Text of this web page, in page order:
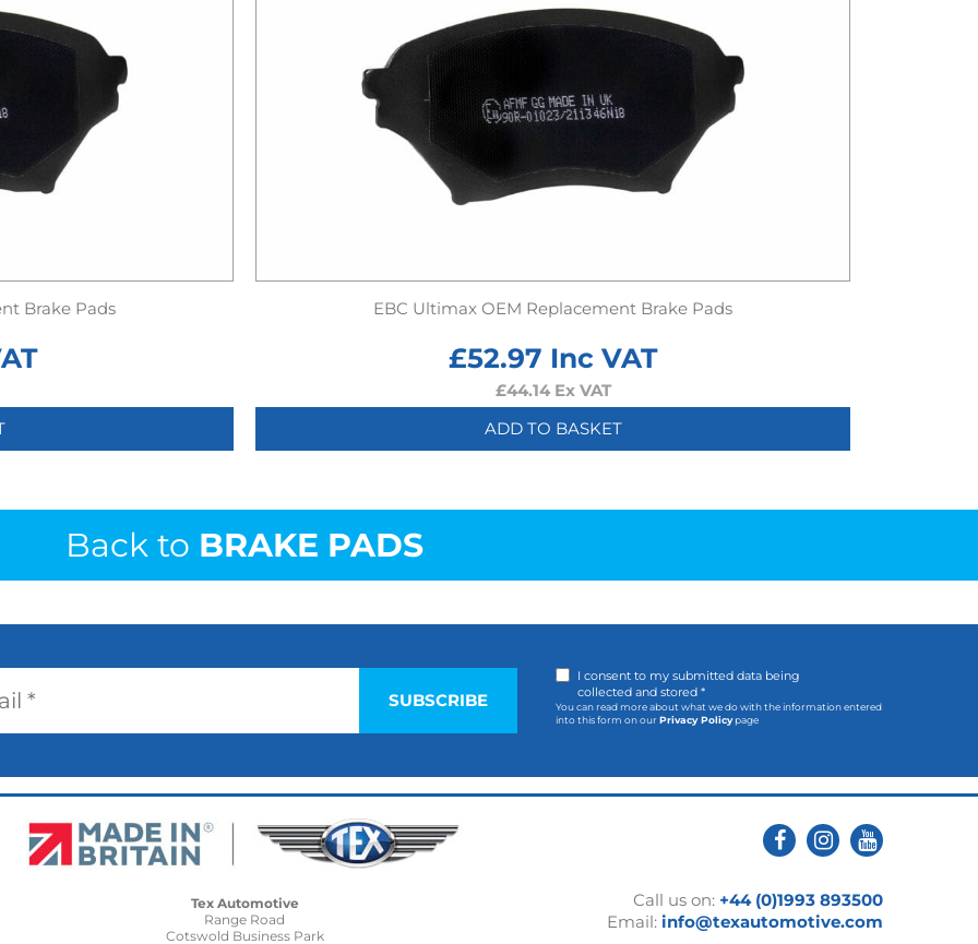
Brake Pads EBC Ultimax OEM Replacement Brake Pads
£52.97 Inc VAT
£44.14Ex VAT
ADD TO BASKET
Back to BRAKE PADS
I consent to my submitted data being
collected and stored *
You can read more about what we do with the information entered
into this form on ourPrivacy Policypage
Tex Automotive
Range Road
Cotswold Business Park
Call us on: +44 (0)1993 893500
Email: info@texautomotive.com